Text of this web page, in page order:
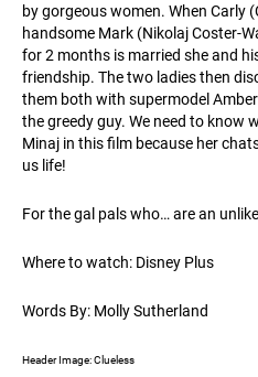
by gorgeous women. When Carly
handsome Mark (Nikolaj Coster-
for 2 months is married she and
friendship. The two ladies then
them both with supermodel
the greedy guy. We need to know
Minaj in this film because her
us life!
For the gal pals who… are an
Where to watch: Disney Plus
Words By: Molly Sutherland
Header Image: Clueless